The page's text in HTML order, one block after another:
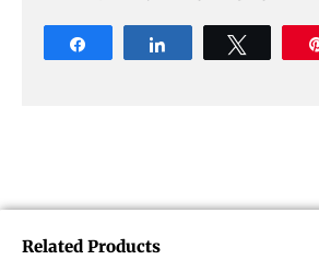
Related Products